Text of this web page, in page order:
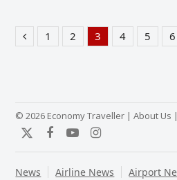
PreviousPage
1 Page
2 Page
3 Page
4 Page
5 6
© 2026 Economy Traveller |About Us |
TwitterFacebook
YouTubeInstagram
News Airline News
Airport